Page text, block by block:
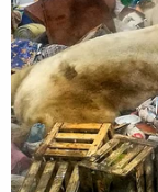
followed the
escalation in
preceding the
Based on the
video